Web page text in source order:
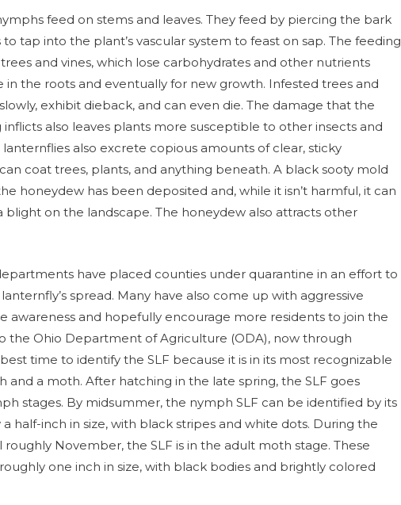
feed on stems and leaves. They feed by piercing the bark
to tap into the plant’s vascular system to feast on sap. The feeding
trees and vines, which lose carbohydrates and other nutrients
in the roots and eventually for new growth. Infested trees and
exhibit dieback, and can even die. The damage that the
also leaves plants more susceptible to other insects and
lanternflies also excrete copious amounts of clear, sticky
coat trees, plants, and anything beneath. A black sooty mold
honeydew has been deposited and, while it isn’t harmful, it can
blight on the landscape. The honeydew also attracts other
have placed counties under quarantine in an effort to
spread. Many have also come up with aggressive
awareness and hopefully encourage more residents to join the
the Ohio Department of Agriculture (ODA), now through
time to identify the SLF because it is in its most recognizable
and a moth. After hatching in the late spring, the SLF goes
stages. By midsummer, the nymph SLF can be identified by its
half-inch in size, with black stripes and white dots. During the
November, the SLF is in the adult moth stage. These
one inch in size, with black bodies and brightly colored